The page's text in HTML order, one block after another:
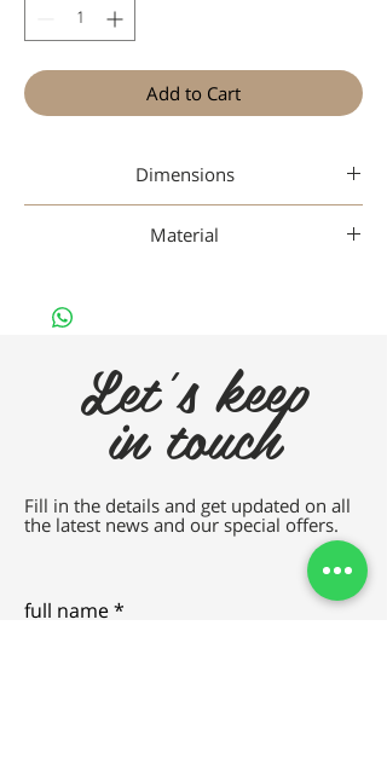
Add to Cart
Dimensions
Material
Let's keep
in touch
Fill in the details and get updated on all
the latest news and our special offers.
full name